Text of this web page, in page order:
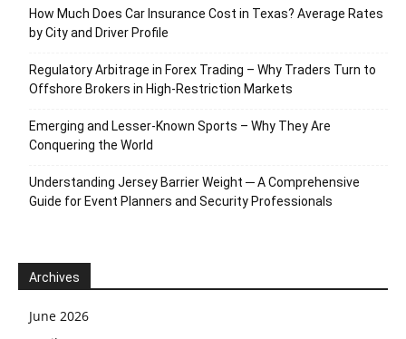
How Much Does Car Insurance Cost in Texas? Average Rates
by City and Driver Profile
Regulatory Arbitrage in Forex Trading – Why Traders Turn to
Offshore Brokers in High-Restriction Markets
Emerging and Lesser-Known Sports – Why They Are
Conquering the World
Understanding Jersey Barrier Weight ─ A Comprehensive
Guide for Event Planners and Security Professionals
Archives
June 2026